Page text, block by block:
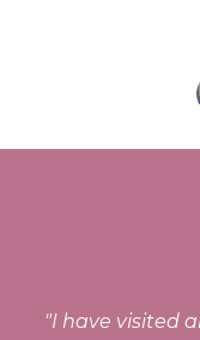
"I have visited